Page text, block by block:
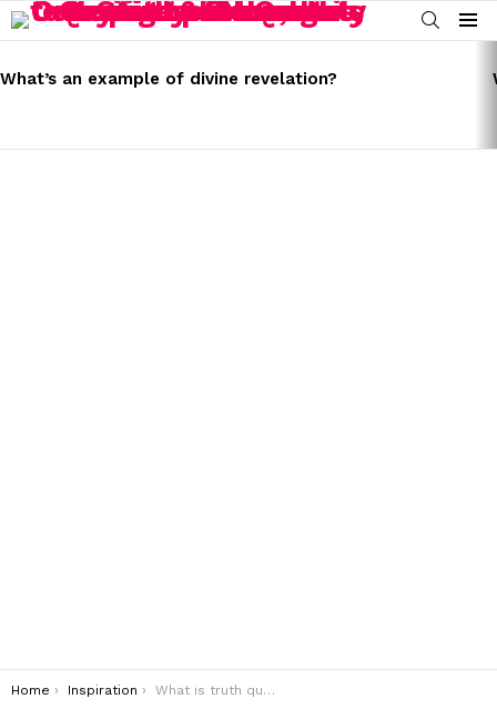
SEARCH
Menu
STORIES
What’s an example of divine revelation?
You are here:
Home Inspiration What is truth quote?